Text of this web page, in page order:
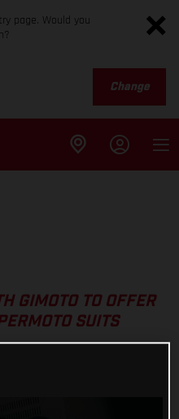
page. Would you
Change
GIMOTO TO OFFER
SUITS